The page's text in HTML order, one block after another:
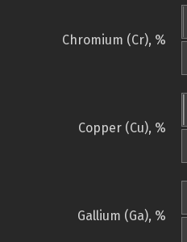
Chromium (Cr), %
Copper (Cu), %
Gallium (Ga), %